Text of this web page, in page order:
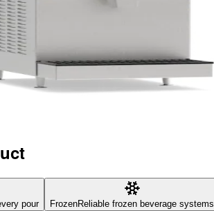
pour FrozenReliable frozen beverage systems